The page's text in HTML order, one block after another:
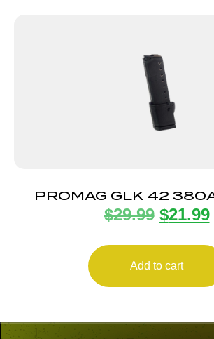
PROMAG GLK 42
10RD
$29.99 $21.99
Add to cart